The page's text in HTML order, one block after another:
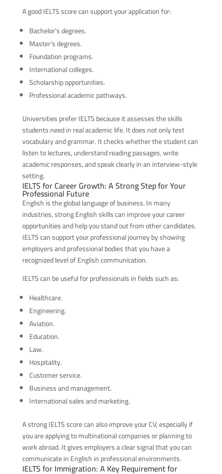
A good IELTS score can support your application for:
Bachelor’s degrees.
Master’s degrees.
Foundation programs.
International colleges.
Scholarship opportunities.
Professional academic pathways.
Universities prefer IELTS because it assesses the skills
students need in real academic life. It does not only test
vocabulary and grammar. It checks whether the student can
listen to lectures, understand reading passages, write
academic responses, and speak clearly in an interview-style
setting.
IELTS for Career Growth: A Strong Step for Your
Professional Future
English is the global language of business. In many
industries, strong English skills can improve your career
opportunities and help you stand out from other candidates.
IELTS can support your professional journey by showing
employers and professional bodies that you have a
recognized level of English communication.
IELTS can be useful for professionals in fields such as:
Healthcare.
Engineering.
Aviation.
Education.
Law.
Hospitality.
Customer service.
Business and management.
International sales and marketing.
A strong IELTS score can also improve your CV, especially if
you are applying to multinational companies or planning to
work abroad. It gives employers a clear signal that you can
communicate in English in professional environments.
IELTS for Immigration: A Key Requirement for